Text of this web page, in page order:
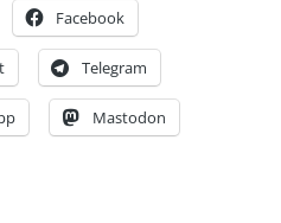
Facebook
Telegram
Mastodon